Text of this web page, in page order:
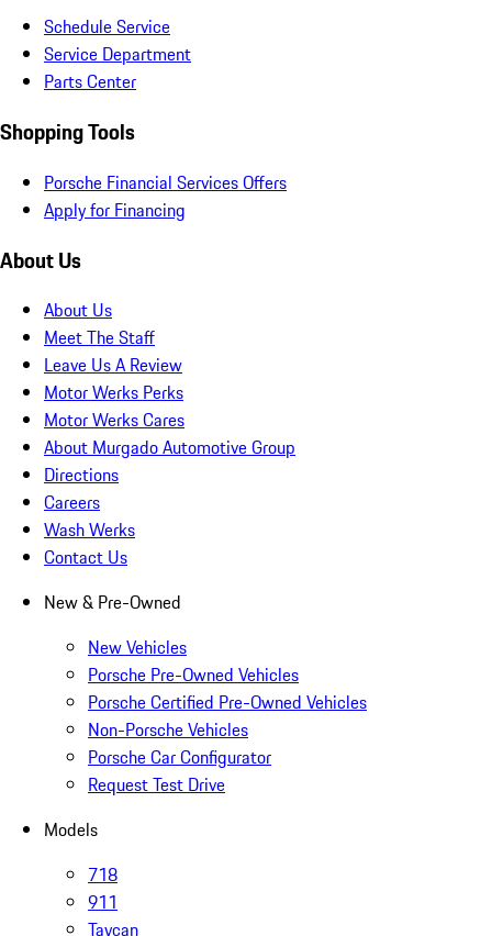
Schedule Service
Service Department
Parts Center
Shopping Tools
Porsche Financial Services Offers
Apply for Financing
About Us
About Us
Meet The Staff
Leave Us A Review
Motor Werks Perks
Motor Werks Cares
About Murgado Automotive Group
Directions
Careers
Wash Werks
Contact Us
New & Pre-Owned
New Vehicles
Porsche Pre-Owned Vehicles
Porsche Certified Pre-Owned Vehicles
Non-Porsche Vehicles
Porsche Car Configurator
Request Test Drive
Models
718
911
Taycan